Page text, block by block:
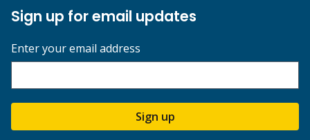
Sign up for email updates
Enter your email address
Sign up